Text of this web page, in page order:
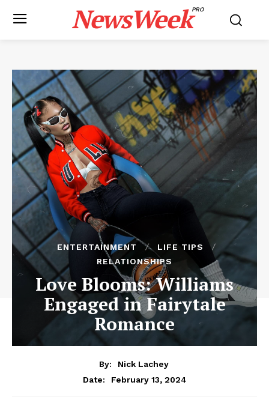
NewsWeekPRO
ENTERTAINMENT
LIFE TIPS
RELATIONSHIPS
Love Blooms: Williams
Engaged in Fairytale
Romance
By:
Nick Lachey
Date:
February 13, 2024